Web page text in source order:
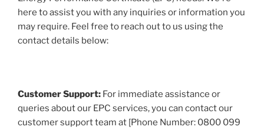
here to assist you with any inquiries or information you
may require. Feel free to reach out to us using the
contact details below:
Customer Support: For immediate assistance or
queries about our EPC services, you can contact our
customer support team at [Phone Number: 0800 099